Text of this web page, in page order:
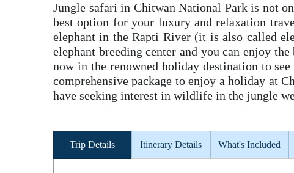
Jungle safari in Chitwan National Park is not
best option for your luxury and relaxation
elephant in the Rapti River (it is also called
elephant breeding center and you can enjoy
now in the renowned holiday destination to
comprehensive package to enjoy a holiday at
have seeking interest in wildlife in the jungle
Trip Details Itinerary Details What's Included